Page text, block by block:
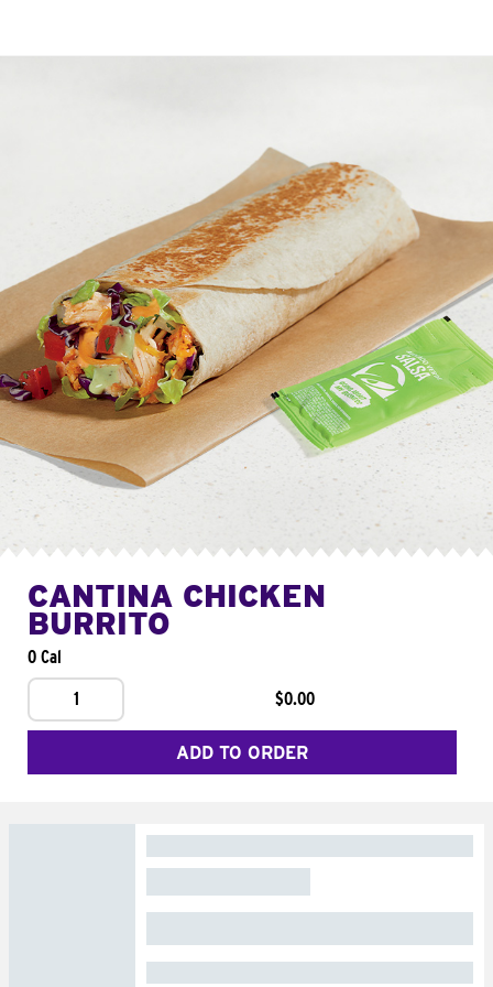
CANTINA CHICKEN
BURRITO
0 Cal
1
$0.00
ADD TO ORDER